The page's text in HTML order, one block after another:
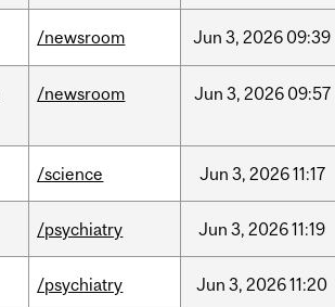
/newsroom Jun 3, 2026 09:39
/newsroom Jun 3, 2026 09:57
/science Jun 3, 202611:17
/psychiatry Jun 3, 202611:19
/psychiatry Jun 3, 202611:20